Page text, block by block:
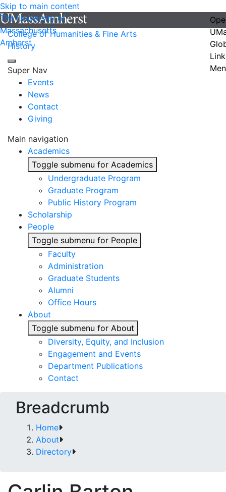
Skip to main content
The University of
Massachusetts
Amherst
College of Humanities & Fine Arts
History
Super Nav
Events
News
Contact
Giving
Main navigation
Academics
Toggle submenu for Academics
Undergraduate Program
Graduate Program
Public History Program
Scholarship
People
Toggle submenu for People
Faculty
Administration
Graduate Students
Alumni
Office Hours
About
Toggle submenu for About
Diversity, Equity, and Inclusion
Engagement and Events
Department Publications
Contact
Breadcrumb
Home
About
Directory